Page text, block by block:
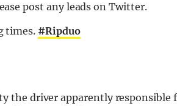
post any leads on Twitter.
times. #Ripduo
the driver apparently responsible